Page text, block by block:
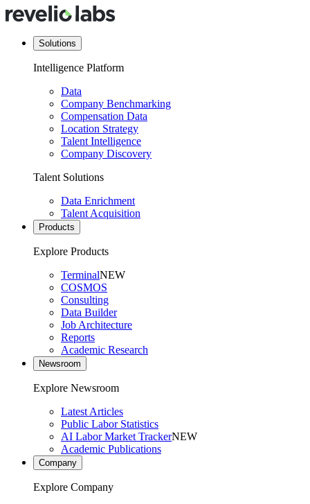
Solutions
Intelligence Platform
Data
Company Benchmarking
Compensation Data
Location Strategy
Talent Intelligence
Company Discovery
Talent Solutions
Data Enrichment
Talent Acquisition
Products
Explore Products
TerminalNEW
COSMOS
Consulting
Data Builder
Job Architecture
Reports
Academic Research
Newsroom
Explore Newsroom
Latest Articles
Public Labor Statistics
AI Labor Market TrackerNEW
Academic Publications
Company
Explore Company